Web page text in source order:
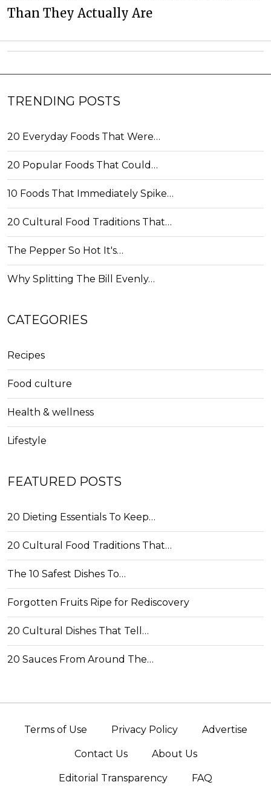
Than They Actually Are
TRENDING POSTS
20 Everyday Foods That Were…
20 Popular Foods That Could…
10 Foods That Immediately Spike…
20 Cultural Food Traditions That…
The Pepper So Hot It's…
Why Splitting The Bill Evenly…
CATEGORIES
Recipes
Food culture
Health & wellness
Lifestyle
FEATURED POSTS
20 Dieting Essentials To Keep…
20 Cultural Food Traditions That…
The 10 Safest Dishes To…
Forgotten Fruits Ripe for Rediscovery
20 Cultural Dishes That Tell…
20 Sauces From Around The…
Terms of Use Privacy Policy Advertise
Contact Us About Us
Editorial Transparency FAQ